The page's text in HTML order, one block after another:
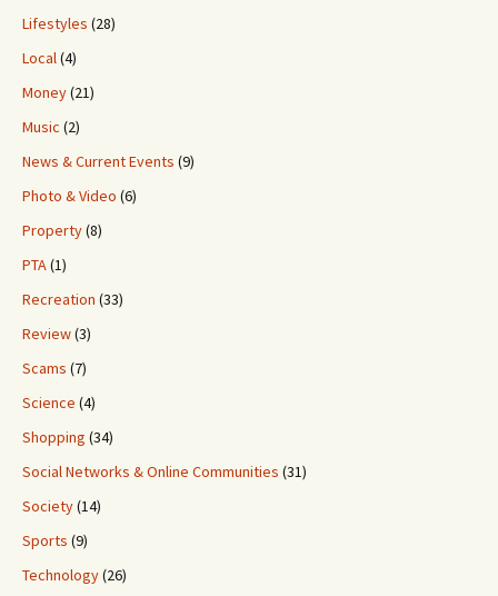
Lifestyles (28)
Local(4)
Money(21)
Music (2)
News & Current Events (9)
Photo & Video (6)
Property(8)
PTA(1)
Recreation (33)
Review(3)
Scams (7)
Science (4)
Shopping (34)
Social Networks & Online Communities (31)
Society(14)
Sports (9)
Technology(26)